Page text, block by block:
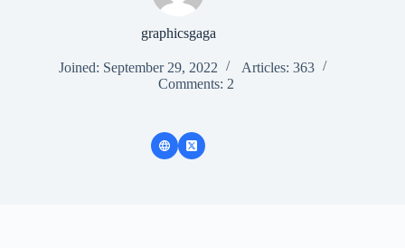
graphicsgaga
Joined: September 29, 2022
Articles: 363
Comments: 2